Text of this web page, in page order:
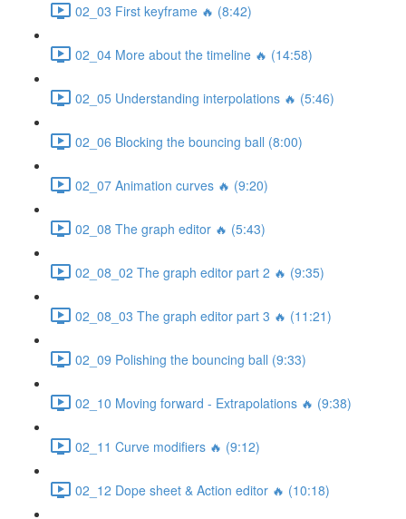
02_03 First keyframe 🔥 (8:42)
02_04 More about the timeline 🔥 (14:58)
02_05 Understanding interpolations 🔥 (5:46)
02_06 Blocking the bouncing ball (8:00)
02_07 Animation curves 🔥 (9:20)
02_08 The graph editor 🔥 (5:43)
02_08_02 The graph editor part 2 🔥 (9:35)
02_08_03 The graph editor part 3 🔥 (11:21)
02_09 Polishing the bouncing ball (9:33)
02_10 Moving forward - Extrapolations 🔥 (9:38)
02_11 Curve modifiers 🔥 (9:12)
02_12 Dope sheet & Action editor 🔥 (10:18)